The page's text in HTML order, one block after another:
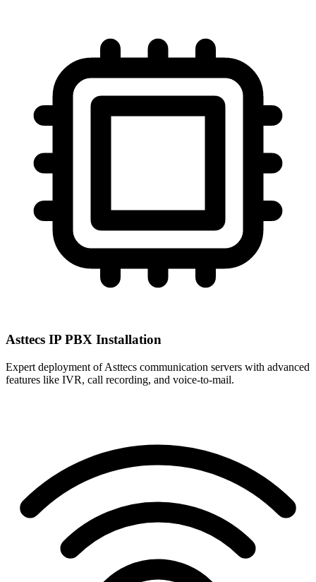
Asttecs IP PBX Installation
Expert deployment of Asttecs communication servers with advanced
features like IVR, call recording, and voice-to-mail.